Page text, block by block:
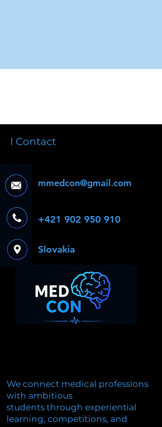
I Contact
mmedcon@gmail.com
+421 902 950 910
Slovakia
We connect medical professions
with ambitious
students through experiential
learning, competitions, and